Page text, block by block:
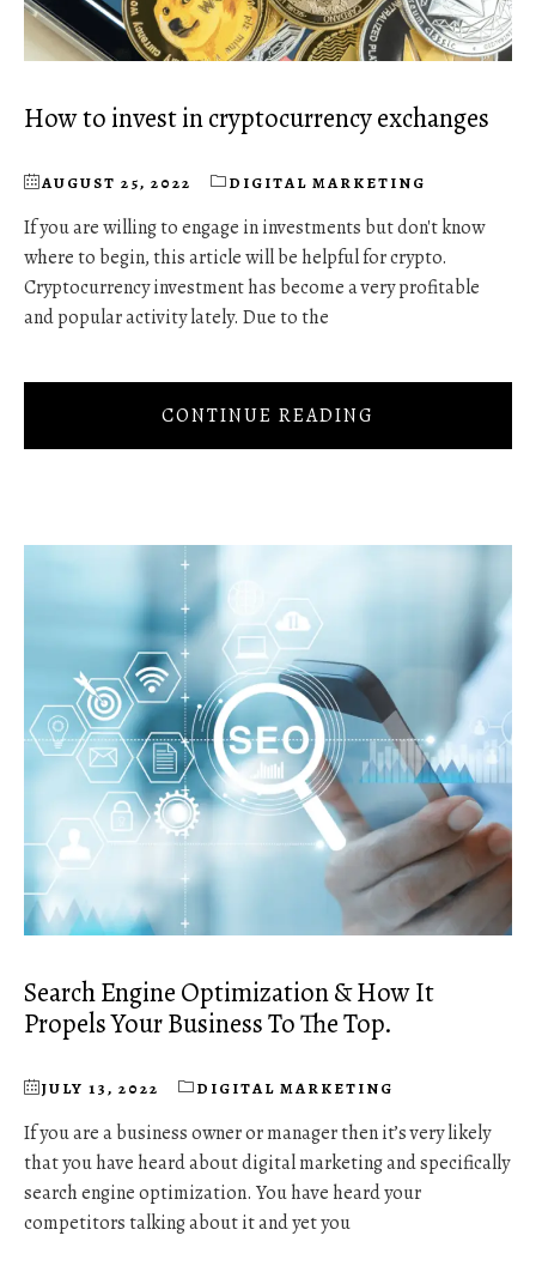
How to invest in cryptocurrency exchanges
AUGUST 25, 2022 DIGITAL MARKETING
If you are willing to engage in investments but don't know
where to begin, this article will be helpful for crypto.
Cryptocurrency investment has become a very profitable
and popular activity lately. Due to the
CONTINUE READING
Search Engine Optimization & How It
Propels Your Business To The Top.
JULY 13, 2022 DIGITAL MARKETING
If you are a business owner or manager then it’s very likely
that you have heard about digital marketing and specifically
search engine optimization. You have heard your
competitors talking about it and yet you